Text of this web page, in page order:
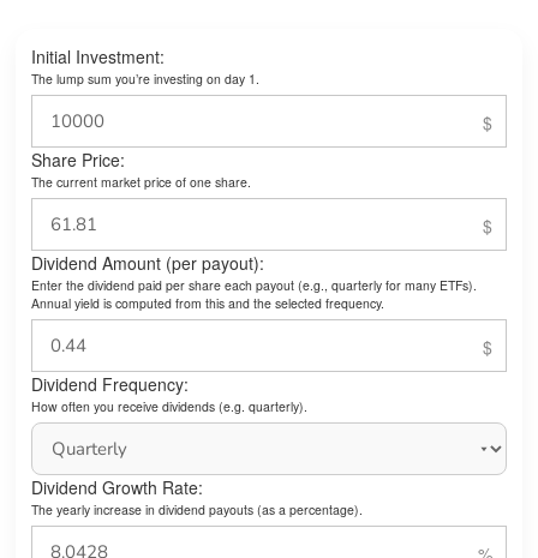
Initial Investment:
The lump sum you’re investing on day 1.
Share Price:
The current market price of one share.
Dividend Amount (per payout):
Enter the dividend paid per share each payout (e.g., quarterly for many ETFs).
Annual yield is computed from this and the selected frequency.
Dividend Frequency:
How often you receive dividends (e.g. quarterly).
Dividend Growth Rate:
The yearly increase in dividend payouts (as a percentage).